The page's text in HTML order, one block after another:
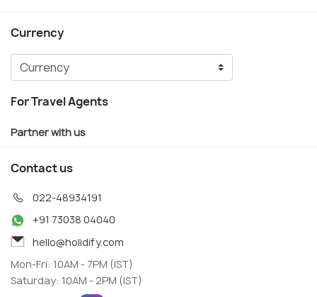
Currency
For Travel Agents
Partner with us
Contact us
022-48934191
+91 73038 04040
hello@holidify.com
Mon-Fri: 10AM - 7PM (IST)
Saturday: 10AM - 2PM (IST)